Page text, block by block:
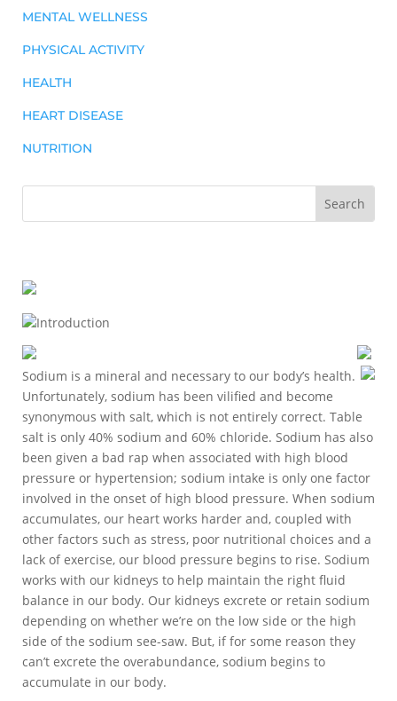
MENTAL WELLNESS
PHYSICAL ACTIVITY
HEALTH
HEART DISEASE
NUTRITION
Introduction
Sodium is a mineral and necessary to our body’s health.
Unfortunately, sodium has been vilified and become
synonymous with salt, which is not entirely correct. Table
salt is only 40% sodium and 60% chloride. Sodium has also
been given a bad rap when associated with high blood
pressure or hypertension; sodium intake is only one factor
involved in the onset of high blood pressure. When sodium
accumulates, our heart works harder and, coupled with
other factors such as stress, poor nutritional choices and a
lack of exercise, our blood pressure begins to rise. Sodium
works with our kidneys to help maintain the right fluid
balance in our body. Our kidneys excrete or retain sodium
depending on whether we’re on the low side or the high
side of the sodium see-saw. But, if for some reason they
can’t excrete the overabundance, sodium begins to
accumulate in our body.